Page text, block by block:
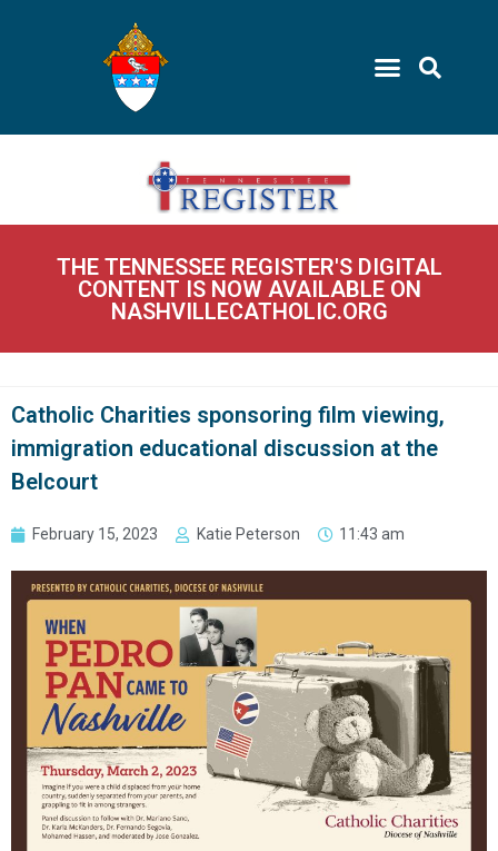
THE TENNESSEE REGISTER'S DIGITAL
CONTENT IS NOW AVAILABLE ON
NASHVILLECATHOLIC.ORG
Catholic Charities sponsoring film viewing,
immigration educational discussion at the
Belcourt
February 15, 2023 Katie Peterson 11:43 am